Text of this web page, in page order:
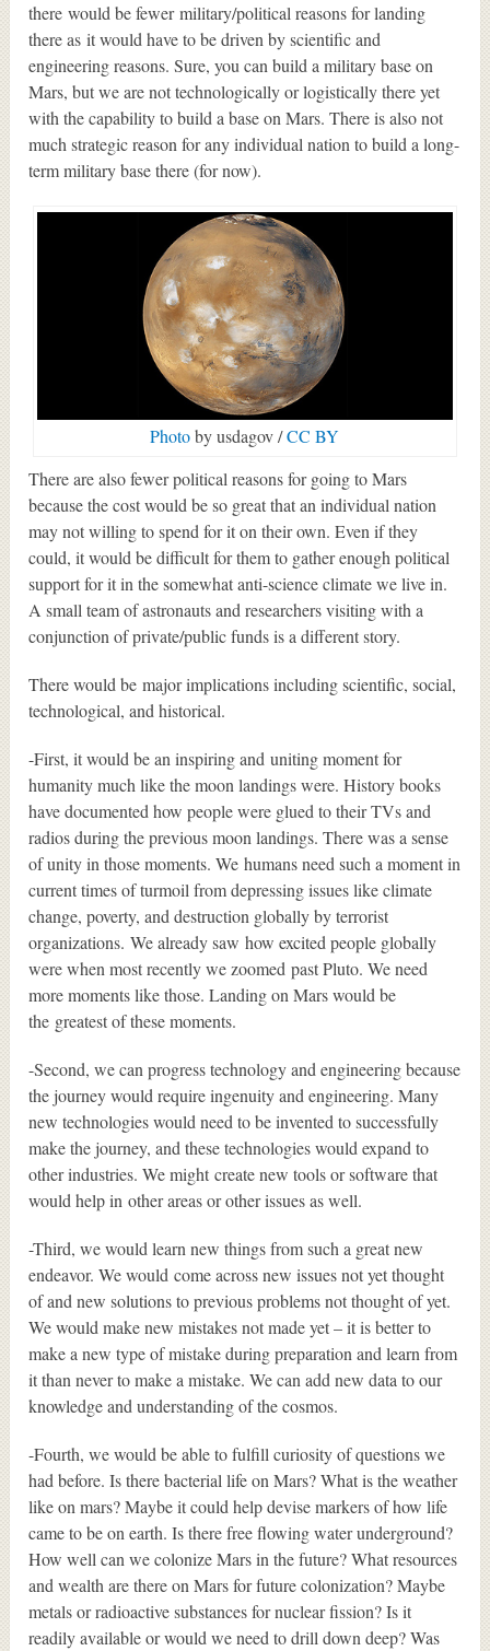
there would be fewer military/political reasons for landing
there as it would have to be driven by scientific and
engineering reasons. Sure, you can build a military base on
Mars, but we are not technologically or logistically there yet
with the capability to build a base on Mars. There is also not
much strategic reason for any individual nation to build a long-
term military base there (for now).
Photoby usdagov /CC BY
There are also fewer political reasons for going to Mars
because the cost would be so great that an individual nation
may not willing to spend for it on their own. Even if they
could, it would be difficult for them to gather enough political
support for it in the somewhat anti-science climate we live in.
A small team of astronauts and researchers visiting with a
conjunction of private/public funds is a different story.
There would be major implications including scientific, social,
technological, and historical.
-First, it would be an inspiring and uniting moment for
humanity much like the moon landings were. History books
have documented how people were glued to their TVs and
radios during the previous moon landings. There was a sense
of unity in those moments. We humans need such a moment in
current times of turmoil from depressing issues like climate
change, poverty, and destruction globally by terrorist
organizations. We already saw how excited people globally
were when most recently we zoomed past Pluto. We need
more moments like those. Landing on Mars would be
the greatest of these moments.
-Second, we can progress technology and engineering because
the journey would require ingenuity and engineering. Many
new technologies would need to be invented to successfully
make the journey, and these technologies would expand to
other industries. We might create new tools or software that
would help in other areas or other issues as well.
-Third, we would learn new things from such a great new
endeavor. We would come across new issues not yet thought
of and new solutions to previous problems not thought of yet.
We would make new mistakes not made yet – it is better to
make a new type of mistake during preparation and learn from
it than never to make a mistake. We can add new data to our
knowledge and understanding of the cosmos.
-Fourth, we would be able to fulfill curiosity of questions we
had before. Is there bacterial life on Mars? What is the weather
like on mars? Maybe it could help devise markers of how life
came to be on earth. Is there free flowing water underground?
How well can we colonize Mars in the future? What resources
and wealth are there on Mars for future colonization? Maybe
metals or radioactive substances for nuclear fission? Is it
readily available or would we need to drill down deep? Was